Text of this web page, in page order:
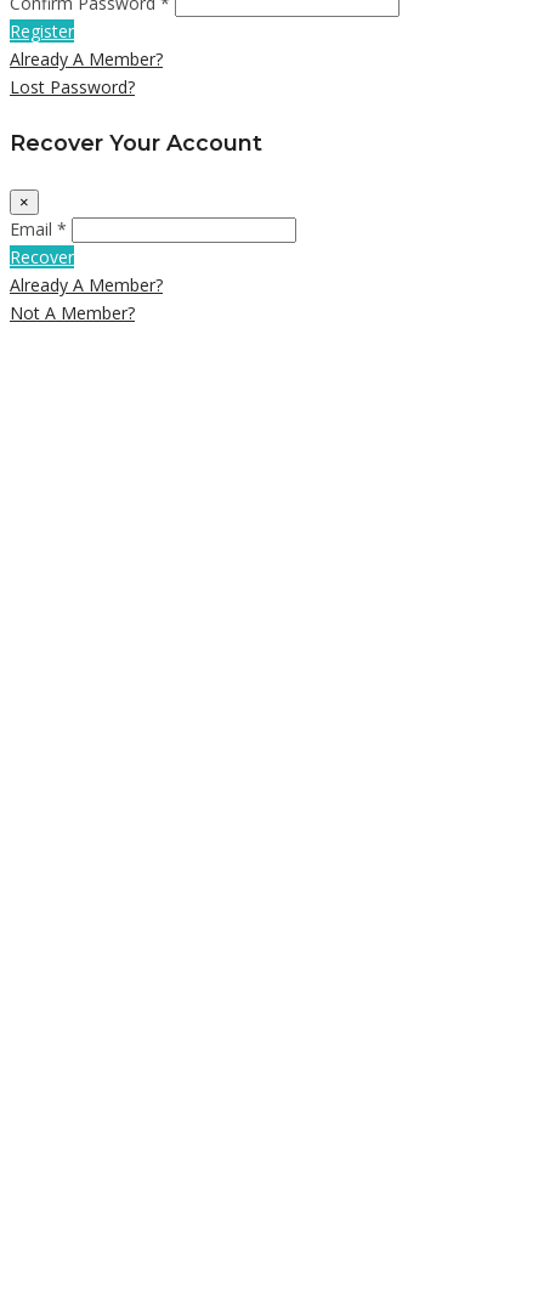
Register
Already A Member?
Lost Password?
Recover Your Account
×
Email *
Recover
Already A Member?
Not A Member?